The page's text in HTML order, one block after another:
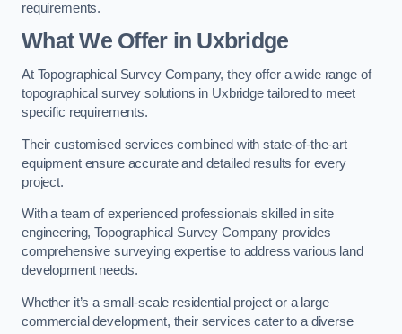
requirements.
What We Offer in Uxbridge
At Topographical Survey Company, they offer a wide range of
topographical survey solutions in Uxbridge tailored to meet
specific requirements.
Their customised services combined with state-of-the-art
equipment ensure accurate and detailed results for every
project.
With a team of experienced professionals skilled in site
engineering, Topographical Survey Company provides
comprehensive surveying expertise to address various land
development needs.
Whether it’s a small-scale residential project or a large
commercial development, their services cater to a diverse